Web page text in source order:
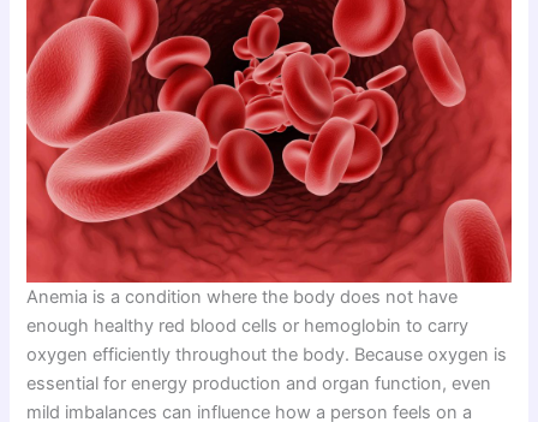
Anemia is a condition where the body does not have
enough healthy red blood cells or hemoglobin to carry
oxygen efficiently throughout the body. Because oxygen is
essential for energy production and organ function, even
mild imbalances can influence how a person feels on a